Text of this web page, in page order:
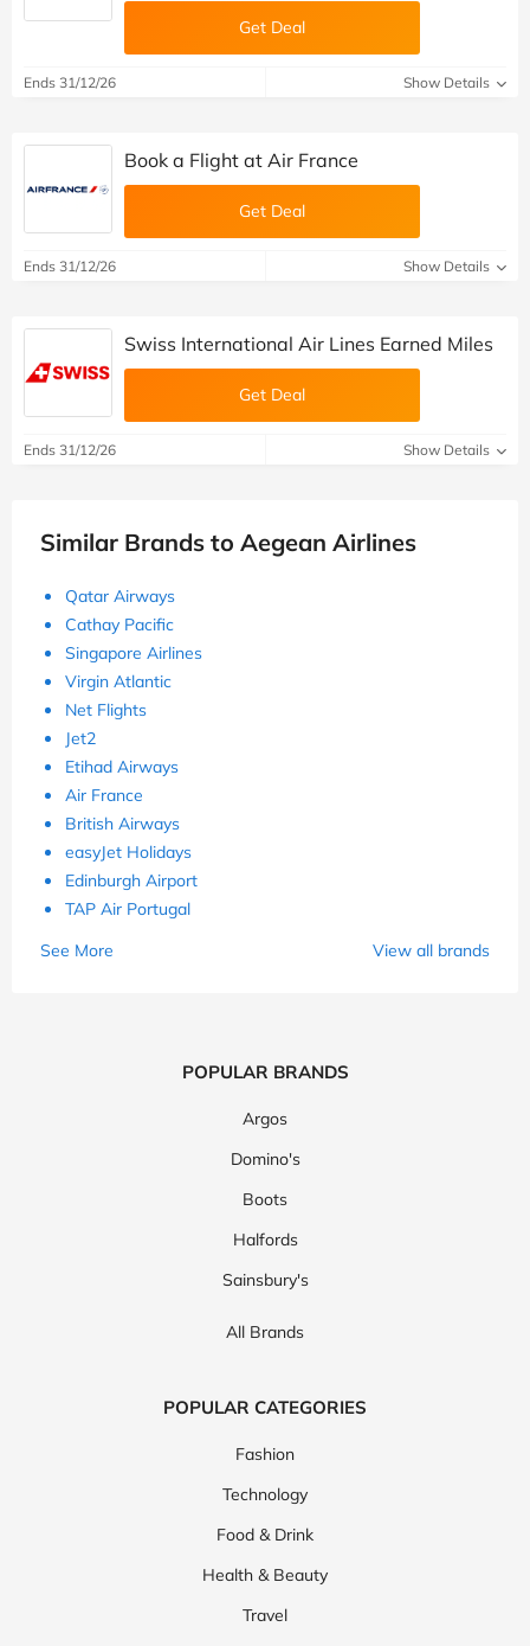
Get Deal
Ends 31/12/26 Show Details
Book a Flight at Air France
Get Deal
Ends 31/12/26 Show Details
Swiss International Air Lines Earned Miles
Get Deal
Ends 31/12/26 Show Details
Similar Brands to Aegean Airlines
Qatar Airways
Cathay Pacific
Singapore Airlines
Virgin Atlantic
Net Flights
Jet2
Etihad Airways
Air France
British Airways
easyJet Holidays
Edinburgh Airport
TAP Air Portugal
See More
View all brands
POPULAR BRANDS
Argos
Domino's
Boots
Halfords
Sainsbury's
All Brands
POPULAR CATEGORIES
Fashion
Technology
Food & Drink
Health & Beauty
Travel